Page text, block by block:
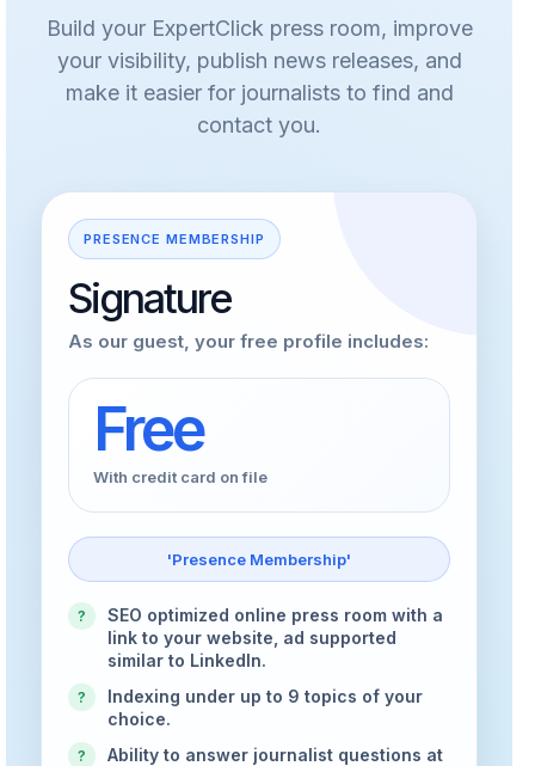
Build your ExpertClick press room, improve
your visibility, publish news releases, and
make it easier for journalists to find and
contact you.
PRESENCE MEMBERSHIP
Signature
As our guest, your free profile includes:
Free
With credit card on file
'Presence Membership'
?
SEO optimized online press room with a
link to your website, ad supported
similar to LinkedIn.
?
Indexing under up to 9 topics of your
choice.
?
Ability to answer journalist questions at